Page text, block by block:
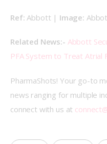
Ref: Abbott | Image:
Related News:- Abbott
PFA System to Treat Atrial
PharmaShots! Your go-to
news ranging for multiple
connect with us at